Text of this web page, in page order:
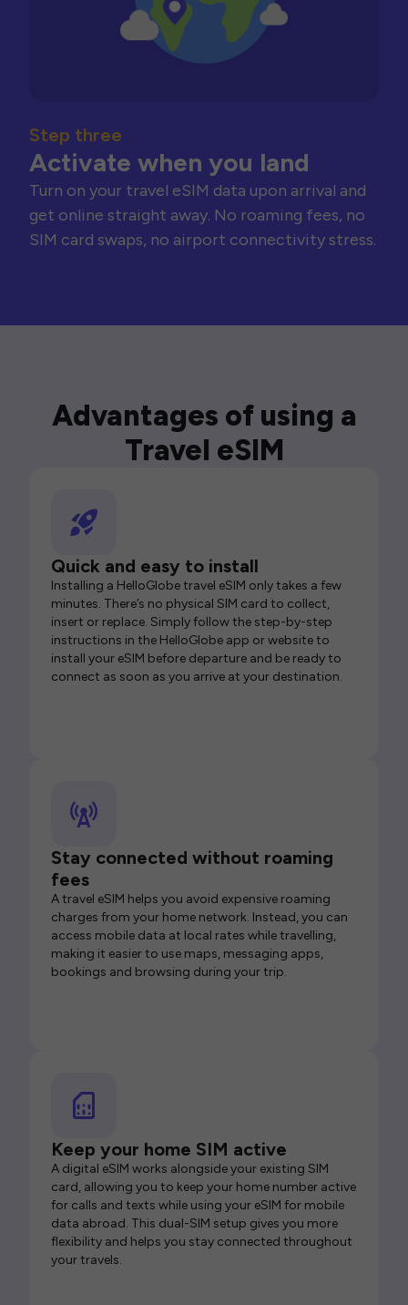
Step three
Activate when you land
Turn on your travel eSIM data upon arrival and
get online straight away. No roaming fees, no
SIM card swaps, no airport connectivity stress.
Advantages of using a
Travel eSIM
Quick and easy to install
Installing a HelloGlobe travel eSIM only takes a few
minutes. There’s no physical SIM card to collect,
insert or replace. Simply follow the step-by-step
instructions in the HelloGlobe app or website to
install your eSIM before departure and be ready to
connect as soon as you arrive at your destination.
Stay connected without roaming
fees
A travel eSIM helps you avoid expensive roaming
charges from your home network. Instead, you can
access mobile data at local rates while travelling,
making it easier to use maps, messaging apps,
bookings and browsing during your trip.
Keep your home SIM active
A digital eSIM works alongside your existing SIM
card, allowing you to keep your home number active
for calls and texts while using your eSIM for mobile
data abroad. This dual-SIM setup gives you more
flexibility and helps you stay connected throughout
your travels.